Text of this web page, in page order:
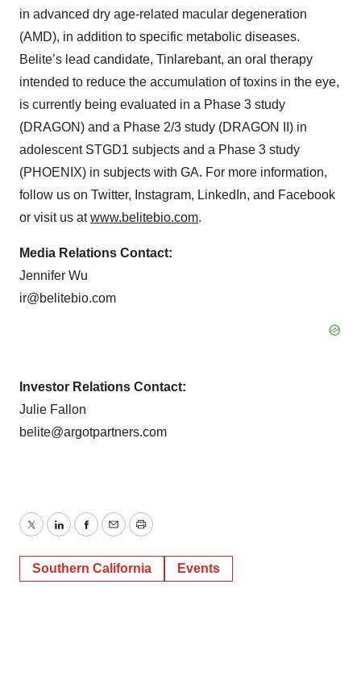
in advanced dry age-related macular degeneration
(AMD), in addition to specific metabolic diseases.
Belite’s lead candidate, Tinlarebant, an oral therapy
intended to reduce the accumulation of toxins in the eye,
is currently being evaluated in a Phase 3 study
(DRAGON) and a Phase 2/3 study (DRAGON II) in
adolescent STGD1 subjects and a Phase 3 study
(PHOENIX) in subjects with GA. For more information,
follow us on Twitter, Instagram, LinkedIn, and Facebook
or visit us atwww.belitebio.com.
Media Relations Contact:
Jennifer Wu
ir@belitebio.com
Investor Relations Contact:
Julie Fallon
belite@argotpartners.com
TwitterLinkedInFacebook
EmailPrint
Southern California Events